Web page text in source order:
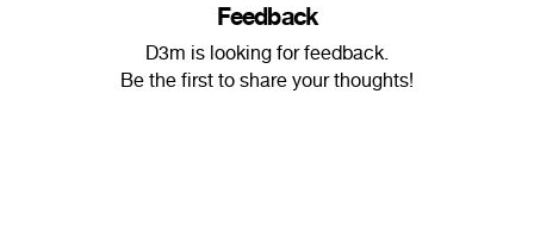
Feedback
D3m is looking for feedback.
Be the first to share your thoughts!